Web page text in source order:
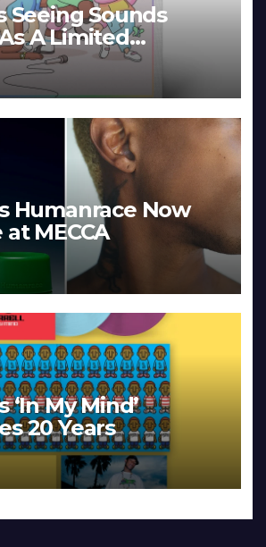
Seeing Sounds
A Limited
Edition
Humanrace Now
MECCA
‘In My Mind’
20 Years